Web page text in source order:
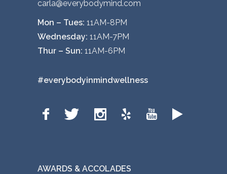
carla@everybodymind.com
Mon – Tues: 11AM-8PM
Wednesday: 11AM-7PM
Thur – Sun: 11AM-6PM
#everybodyinmindwellness
AWARDS & ACCOLADES